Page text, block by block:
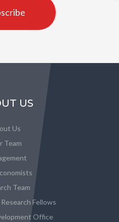
US
Us
Team
Team
Fellows
Office